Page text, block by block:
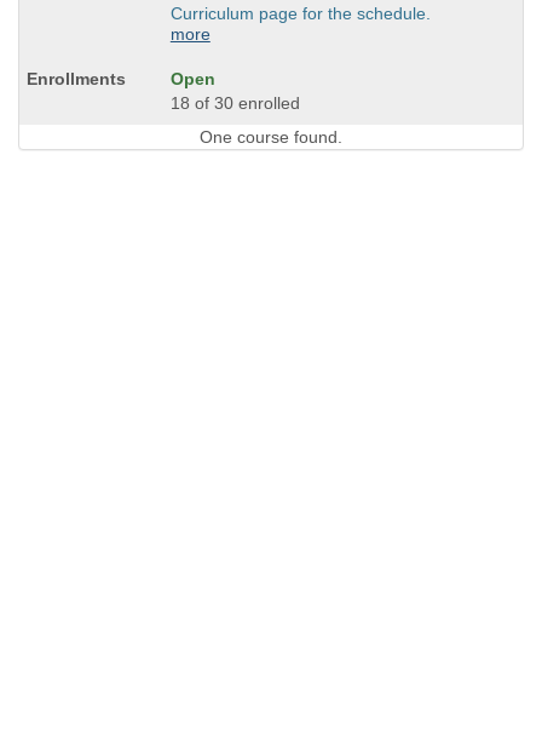
Curriculum page for the schedule.
more
Open
18 of 30 enrolled
One course found.